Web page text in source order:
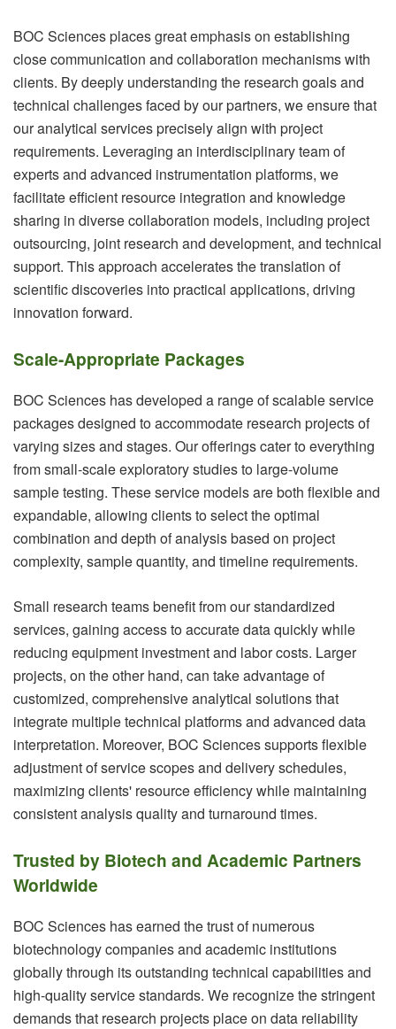
BOC Sciences places great emphasis on establishing
close communication and collaboration mechanisms with
clients. By deeply understanding the research goals and
technical challenges faced by our partners, we ensure that
our analytical services precisely align with project
requirements. Leveraging an interdisciplinary team of
experts and advanced instrumentation platforms, we
facilitate efficient resource integration and knowledge
sharing in diverse collaboration models, including project
outsourcing, joint research and development, and technical
support. This approach accelerates the translation of
scientific discoveries into practical applications, driving
innovation forward.
Scale-Appropriate Packages
BOC Sciences has developed a range of scalable service
packages designed to accommodate research projects of
varying sizes and stages. Our offerings cater to everything
from small-scale exploratory studies to large-volume
sample testing. These service models are both flexible and
expandable, allowing clients to select the optimal
combination and depth of analysis based on project
complexity, sample quantity, and timeline requirements.
Small research teams benefit from our standardized
services, gaining access to accurate data quickly while
reducing equipment investment and labor costs. Larger
projects, on the other hand, can take advantage of
customized, comprehensive analytical solutions that
integrate multiple technical platforms and advanced data
interpretation. Moreover, BOC Sciences supports flexible
adjustment of service scopes and delivery schedules,
maximizing clients' resource efficiency while maintaining
consistent analysis quality and turnaround times.
Trusted by Biotech and Academic Partners
Worldwide
BOC Sciences has earned the trust of numerous
biotechnology companies and academic institutions
globally through its outstanding technical capabilities and
high-quality service standards. We recognize the stringent
demands that research projects place on data reliability